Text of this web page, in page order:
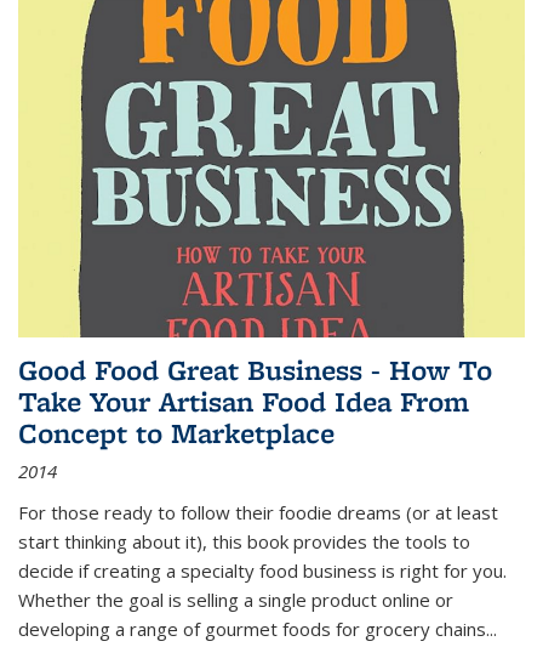
Good Food Great Business - How To
Take Your Artisan Food Idea From
Concept to Marketplace
2014
For those ready to follow their foodie dreams (or at least
start thinking about it), this book provides the tools to
decide if creating a specialty food business is right for you.
Whether the goal is selling a single product online or
developing a range of gourmet foods for grocery chains...